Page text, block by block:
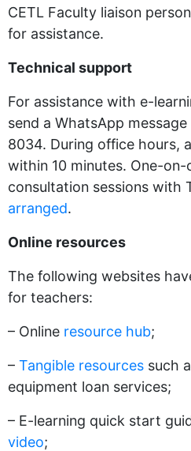
CETL Faculty liaison
for assistance.
Technical support
For assistance with e-
send a WhatsApp
8034. During office hours,
within 10 minutes. One-on-
consultation sessions with
arranged.
Online resources
The following websites
for teachers:
– Online resource hub;
– Tangible resources such
equipment loan services;
– E-learning quick start
video;